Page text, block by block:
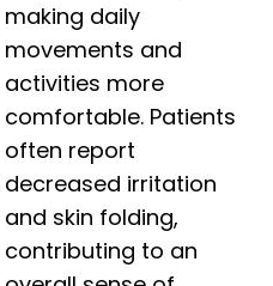
making daily
movements and
activities more
comfortable. Patients
often report
decreased irritation
and skin folding,
contributing to an